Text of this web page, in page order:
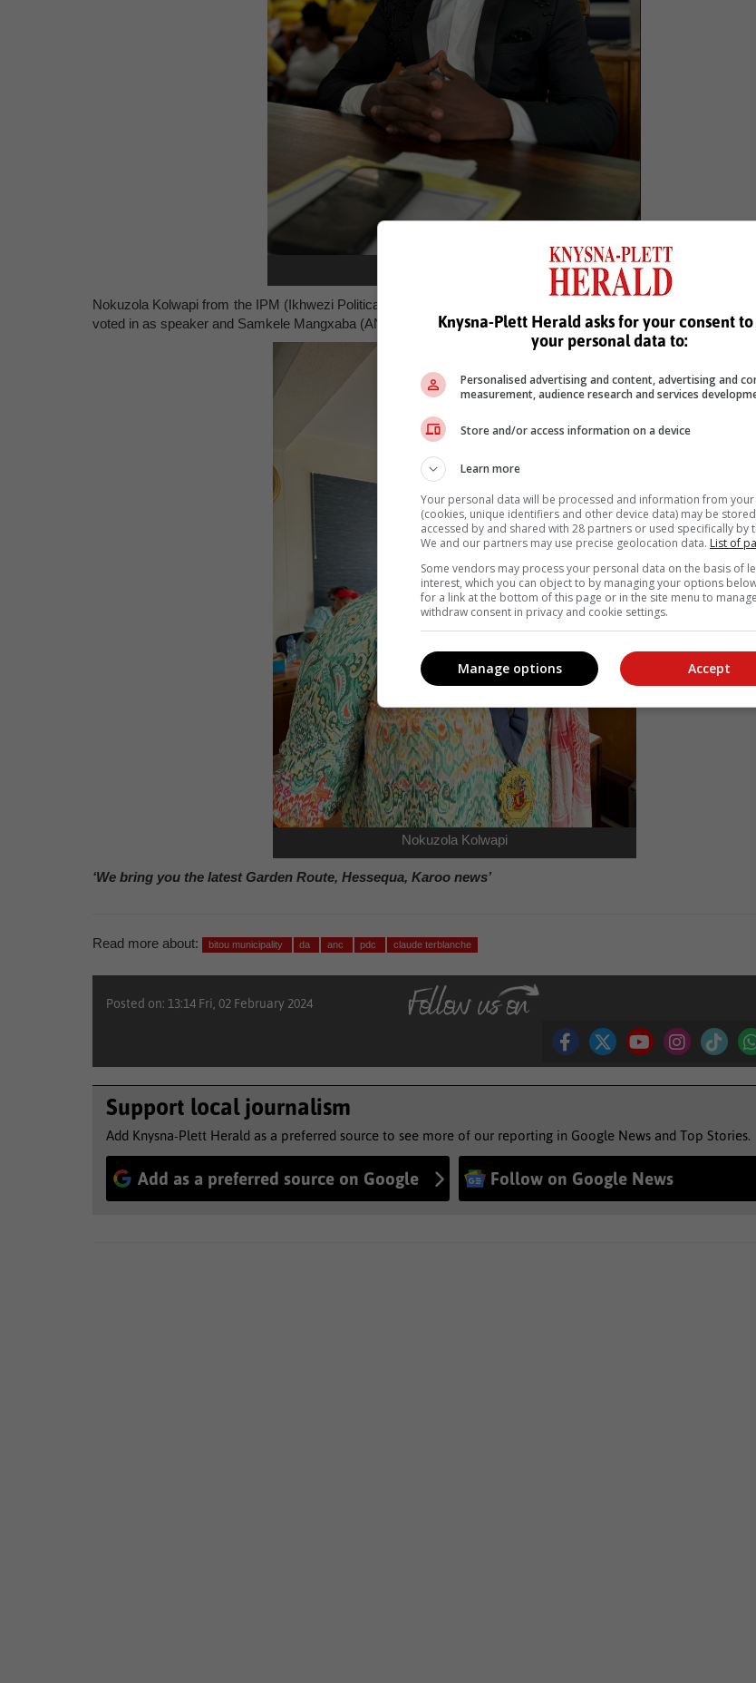
Nokuzola Kolwapi from the IPM (Ikhwezi Political Movement) was voted in as deputy mayor, Sandiso Gcabayi
voted in as speaker and Samkele Mangxaba (ANC) was voted in as the new whip.
Nokuzola Kolwapi
‘We bring you the latest Garden Route, Hessequa, Karoo news’
Read more about: bitou municipality da anc pdc claude terblanche
Posted on: 13:14 Fri, 02 February 2024
Support local journalism
Add Knysna-Plett Herald as a preferred source to see more of our reporting in Google News and Top Stories.
Add as a preferred source on Google Follow on Google News
Knysna-Plett Herald asks for your consent to
your personal data to:
Personalised advertising and content, advertising and
measurement, audience research and services
Store and/or access information on a device
Learn more
Your personal data will be processed and information from your
(cookies, unique identifiers and other device data) may be
accessed by and shared with 28 partners or used specifically by
We and our partners may use precise geolocation data. List of
Some vendors may process your personal data on the basis of
interest, which you can object to by managing your options
for a link at the bottom of this page or in the site menu to
withdraw consent in privacy and cookie settings.
Accept
Manage options